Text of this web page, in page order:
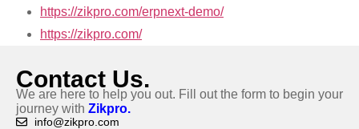
https://zikpro.com/erpnext-demo/
https://zikpro.com/
Contact Us.
We are here to help you out. Fill out the form to begin your
journey with Zikpro.
info@zikpro.com